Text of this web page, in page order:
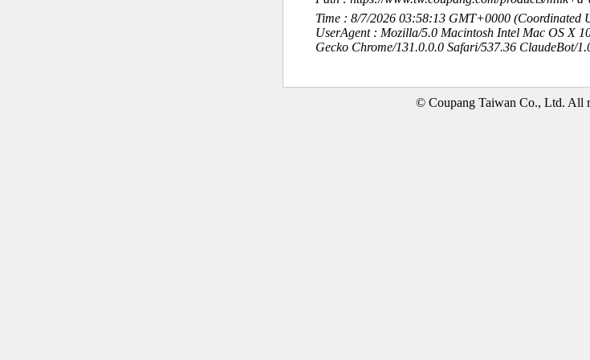
Time : 8/7/2026 03:58:13 GMT+0000 (Coordinated
UserAgent : Mozilla/5.0 Macintosh Intel Mac OS X
Gecko Chrome/131.0.0.0 Safari/537.36 ClaudeBot/
© Coupang Taiwan Co., Ltd. All